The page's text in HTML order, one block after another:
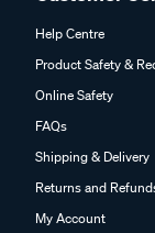
Help Centre
Product Safety &
Online Safety
FAQs
Shipping & Delivery
Returns and
My Account